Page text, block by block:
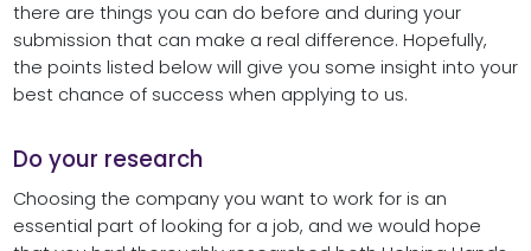
there are things you can do before and during your
submission that can make a real difference. Hopefully,
the points listed below will give you some insight into your
best chance of success when applying to us.
Do your research
Choosing the company you want to work for is an
essential part of looking for a job, and we would hope